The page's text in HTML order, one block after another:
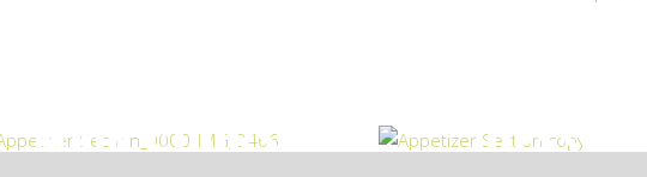
MAIN COURSES